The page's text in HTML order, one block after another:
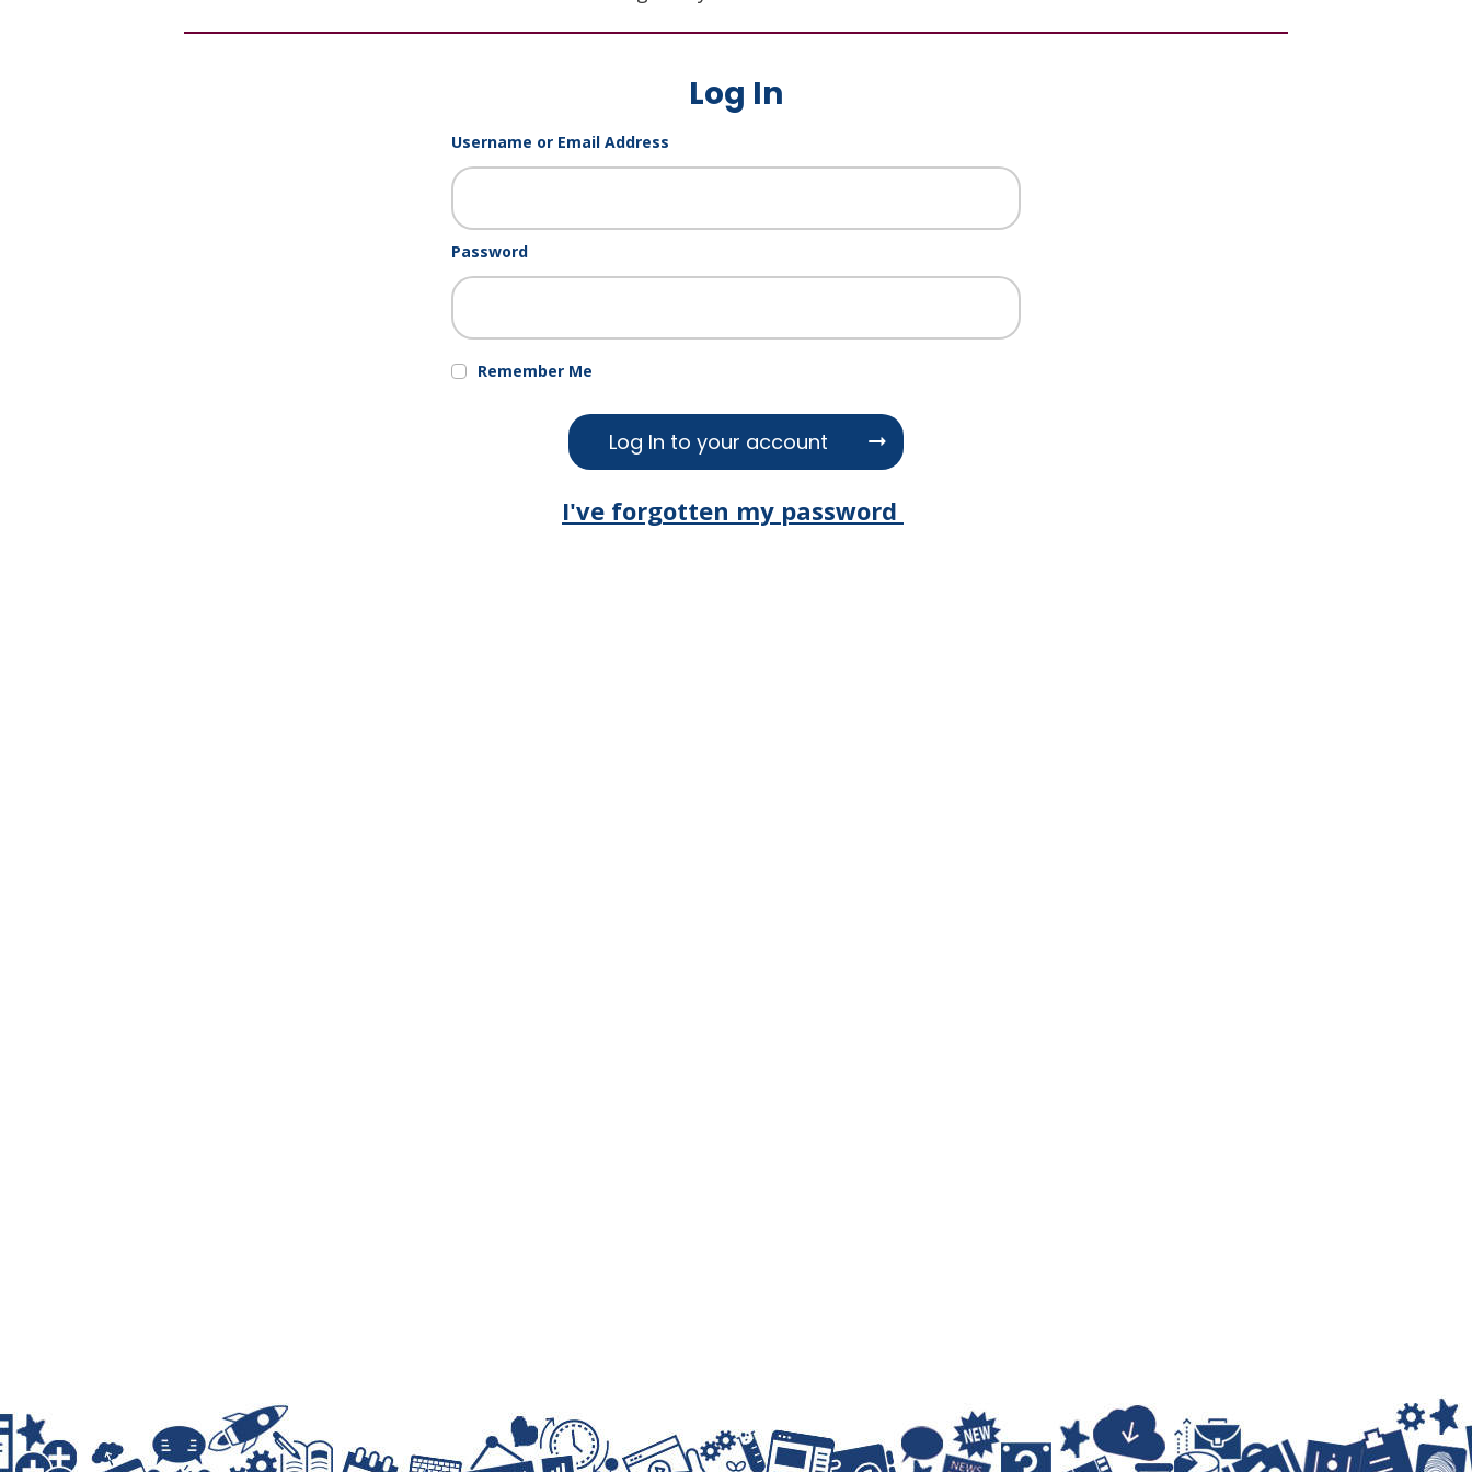
Log In
Username or Email Address
Password
Remember Me
Log In to your account
I've forgotten my password